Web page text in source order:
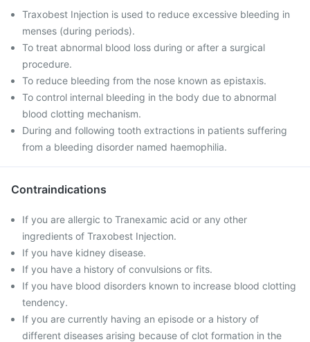
Traxobest Injection is used to reduce excessive bleeding in
menses (during periods).
To treat abnormal blood loss during or after a surgical
procedure.
To reduce bleeding from the nose known as epistaxis.
To control internal bleeding in the body due to abnormal
blood clotting mechanism.
During and following tooth extractions in patients suffering
from a bleeding disorder named haemophilia.
Contraindications
If you are allergic to Tranexamic acid or any other
ingredients of Traxobest Injection.
If you have kidney disease.
If you have a history of convulsions or fits.
If you have blood disorders known to increase blood clotting
tendency.
If you are currently having an episode or a history of
different diseases arising because of clot formation in the